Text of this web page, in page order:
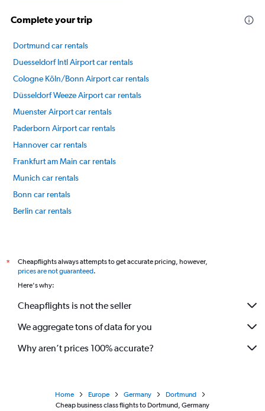
30
Complete your trip
Dortmund car rentals
Duesseldorf Intl Airport car rentals
Cologne Köln/Bonn Airport car rentals
Düsseldorf Weeze Airport car rentals
Muenster Airport car rentals
Paderborn Airport car rentals
Hannover car rentals
Frankfurt am Main car rentals
Munich car rentals
Bonn car rentals
Berlin car rentals
*
Cheapflights always attempts to get accurate pricing, however,
prices are not guaranteed.
Here's why:
Cheapflights is not the seller
We aggregate tons of data for you
Why aren’t prices 100% accurate?
Home Europe Germany
Dortmund
Cheap business class flights to Dortmund, Germany